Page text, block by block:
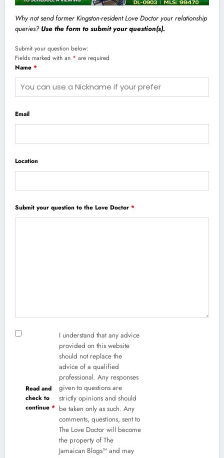
Why not send former Kingston-resident Love Doctor your relationship
queries? Use the form to submit your question(s).
Submit your question below:
Fields marked with an * are required
Name *
Email
Location
Submit your question to the Love Doctor *
Read and
check to
continue *
I understand that any advice
provided on this website
should not replace the
advice of a qualified
professional. Any responses
given to questions are
strictly opinions and should
be taken only as such. Any
comments, questions, sent to
The Love Doctor will become
the property of The
Jamaican Blogs™ and may